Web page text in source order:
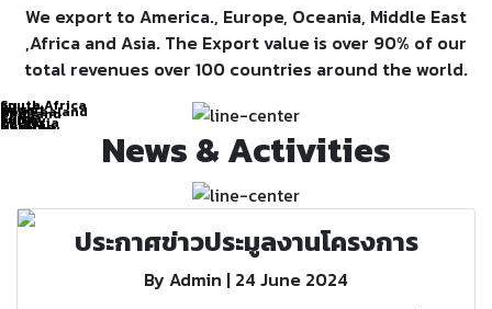
We export to America., Europe, Oceania, Middle East
,Africa and Asia. The Export value is over 90% of our
total revenues over 100 countries around the world.
ASIA
OCEANIA
Colombia
Hungary
Ukraine
Russia
Bulgaria
Turkey
Kenya
Chile
Thailand
New Zealand
Kuwait
EU
South Africa
News & Activities
ประกาศข่าวประมูลงานโครงการ
By Admin | 24 June 2024